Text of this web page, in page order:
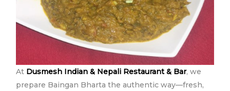
At Dusmesh Indian & Nepali Restaurant & Bar, we
prepare Baingan Bharta the authentic way—fresh,